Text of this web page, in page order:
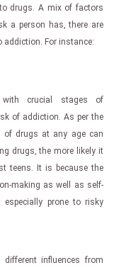
drugs. A mix of factors
a person has, there are
For instance:
with crucial stages of
of addiction. As per the
of drugs at any age can
drugs, the more likely it
teens. It is because the
making as well as self-
prone to risky
influences from